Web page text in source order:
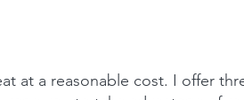
at a reasonable cost. I offer